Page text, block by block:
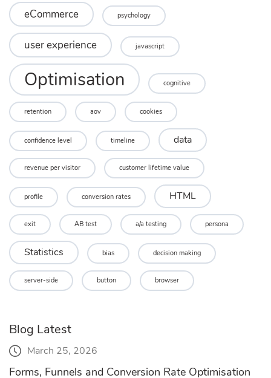
eCommerce psychology
user experience javascript
Optimisation cognitive
retention aov cookies
confidence level timeline data
revenue per visitor customer lifetime value
profile conversion rates HTML
exit AB test a/a testing persona
Statistics bias decision making
server-side button browser
Blog Latest
March 25, 2026
Forms, Funnels and Conversion Rate Optimisation